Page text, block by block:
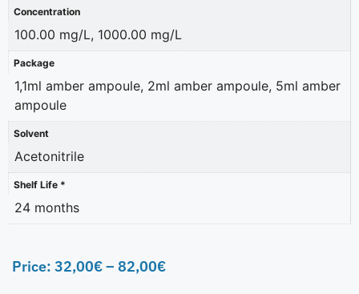
Concentration
100.00 mg/L, 1000.00 mg/L
Package
1,1ml amber ampoule, 2ml amber ampoule, 5ml amber
ampoule
Solvent
Acetonitrile
Shelf Life *
24 months
Price: 32,00€– 82,00€